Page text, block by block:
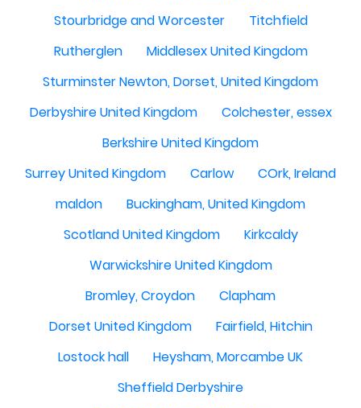
Stourbridge and Worcester
Titchfield
Rutherglen
Middlesex United Kingdom
Sturminster Newton, Dorset, United Kingdom
Derbyshire United Kingdom
Colchester, essex
Berkshire United Kingdom
Surrey United Kingdom
Carlow
COrk, Ireland
maldon
Buckingham, United Kingdom
Scotland United Kingdom
Kirkcaldy
Warwickshire United Kingdom
Bromley, Croydon
Clapham
Dorset United Kingdom
Fairfield, Hitchin
Lostock hall
Heysham, Morcambe UK
Sheffield Derbyshire